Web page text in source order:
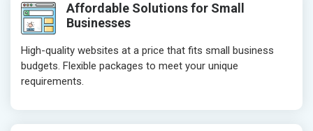
Affordable Solutions for Small
Businesses
High-quality websites at a price that fits small business
budgets. Flexible packages to meet your unique
requirements.